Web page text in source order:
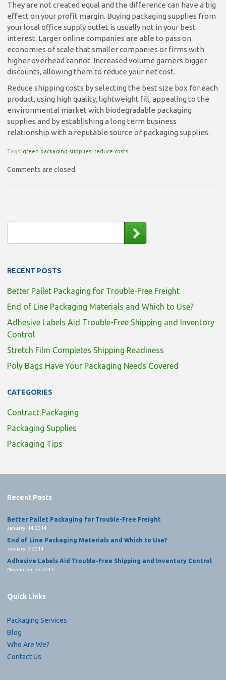
They are not created equal and the difference can have a big
effect on your profit margin. Buying packaging supplies from
your local office supply outlet is usually not in your best
interest. Larger online companies are able to pass on
economies of scale that smaller companies or firms with
higher overhead cannot. Increased volume garners bigger
discounts, allowing them to reduce your net cost.
Reduce shipping costs by selecting the best size box for each
product, using high quality, lightweight fill, appealing to the
environmental market with biodegradable packaging
supplies and by establishing a long term business
relationship with a reputable source of packaging supplies.
Tags: green packaging supplies reduce costs
Comments are closed.
RECENT POSTS
Better Pallet Packaging for Trouble-Free Freight
End of Line Packaging Materials and Which to Use?
Adhesive Labels Aid Trouble-Free Shipping and Inventory
Control
Stretch Film Completes Shipping Readiness
Poly Bags Have Your Packaging Needs Covered
CATEGORIES
Contract Packaging
Packaging Supplies
Packaging Tips
Recent Posts
Better Pallet Packaging for Trouble-Free Freight
January, 14 2014
End of Line Packaging Materials and Which to Use?
January, 3 2014
Adhesive Labels Aid Trouble-Free Shipping and Inventory Control
November, 22 2013
Quick Links
Packaging Services
Blog
Who Are We?
Contact Us